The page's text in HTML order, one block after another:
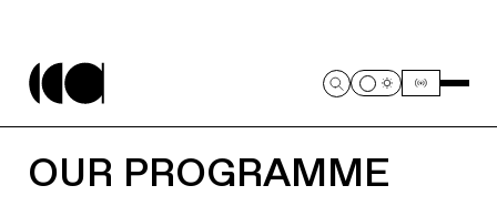
OUR PROGRAMME